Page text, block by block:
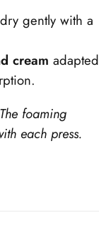
gently with a
cream adapted
foaming
each press.